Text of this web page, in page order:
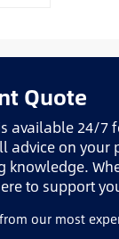
Quote
available 24/7
advice on your
knowledge.
to support
our most